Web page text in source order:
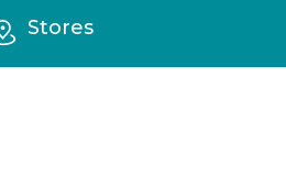
Stores